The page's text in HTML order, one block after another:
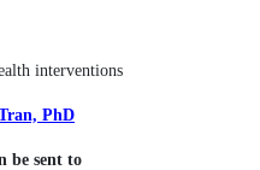
interventions
PhD
be sent to